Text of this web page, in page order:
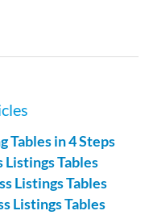
Tables in 4 Steps
Listings Tables
Listings Tables
Listings Tables